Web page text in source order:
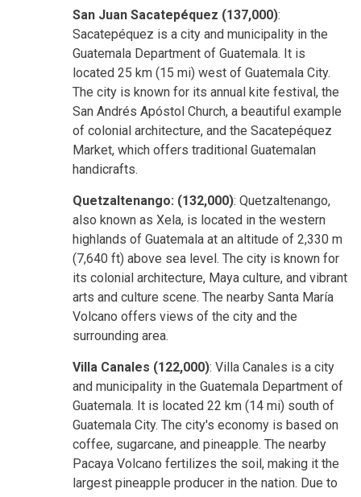
San Juan Sacatepéquez (137,000):
Sacatepéquez is a city and municipality in the
Guatemala Department of Guatemala. It is
located 25 km (15 mi) west of Guatemala City.
The city is known for its annual kite festival, the
San Andrés Apóstol Church, a beautiful example
of colonial architecture, and the Sacatepéquez
Market, which offers traditional Guatemalan
handicrafts.
Quetzaltenango: (132,000): Quetzaltenango,
also known as Xela, is located in the western
highlands of Guatemala at an altitude of 2,330 m
(7,640 ft) above sea level. The city is known for
its colonial architecture, Maya culture, and vibrant
arts and culture scene. The nearby Santa María
Volcano offers views of the city and the
surrounding area.
Villa Canales (122,000): Villa Canales is a city
and municipality in the Guatemala Department of
Guatemala. It is located 22 km (14 mi) south of
Guatemala City. The city's economy is based on
coffee, sugarcane, and pineapple. The nearby
Pacaya Volcano fertilizes the soil, making it the
largest pineapple producer in the nation. Due to